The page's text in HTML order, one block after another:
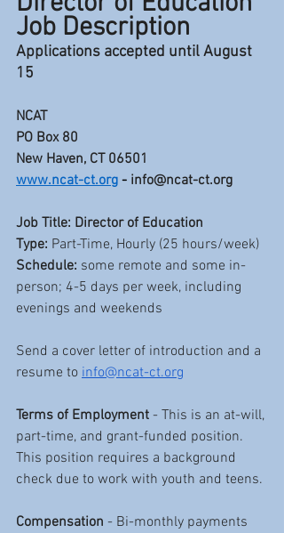
Job Description
Applications accepted until August
15
NCAT
PO Box 80
New Haven, CT 06501
www.ncat-ct.org - info@ncat-ct.org
Job Title: Director of Education
Type: Part-Time, Hourly (25 hours/week)
Schedule: some remote and some in-
person; 4-5 days per week, including
evenings and weekends
Send a cover letter of introduction and a
resume to info@ncat-ct.org
Terms of Employment - This is an at-will,
part-time, and grant-funded position.
This position requires a background
check due to work with youth and teens.
Compensation - Bi-monthly payments